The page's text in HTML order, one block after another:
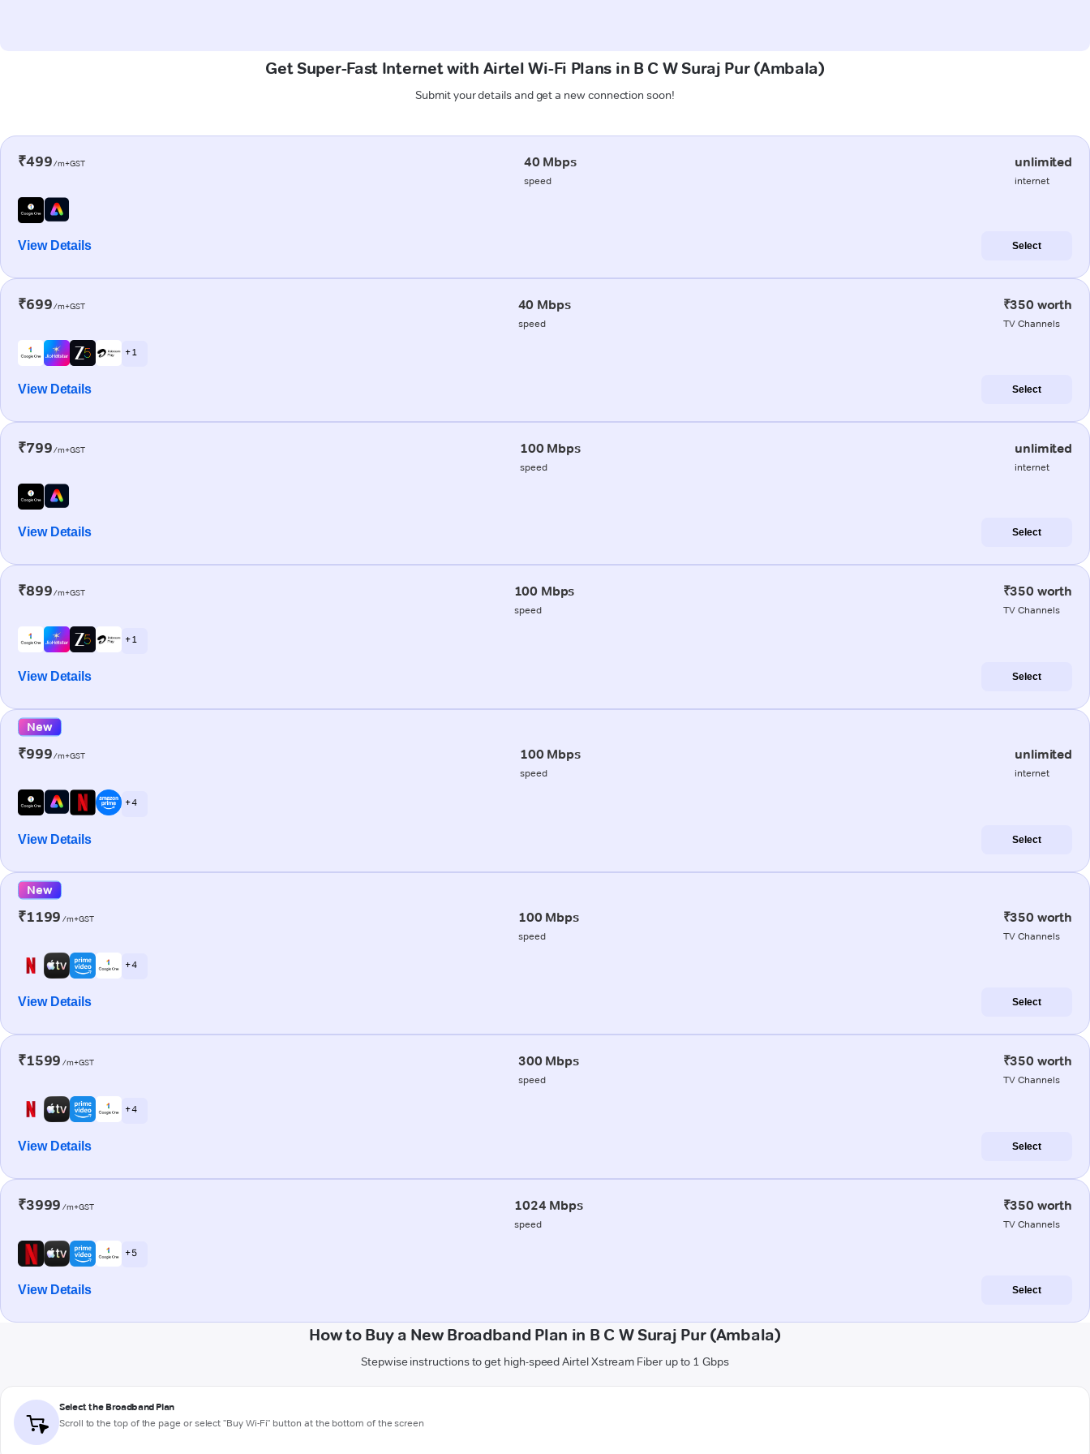
Get Super-Fast Internet with Airtel Wi-Fi Plans in B C W Suraj Pur (Ambala)
Submit your details and get a new connection soon!
₹499/m+GST 40 Mbps
speed
unlimited
internet
View Details Select
₹699/m+GST 40 Mbps
speed
₹350 worth
TV Channels
+ 1
View Details Select
₹799/m+GST 100 Mbps
speed
unlimited
internet
View Details Select
₹899/m+GST 100 Mbps
speed
₹350 worth
TV Channels
+ 1
View Details Select
New
₹999/m+GST 100 Mbps
speed
unlimited
internet
+ 4
View Details Select
New
₹1199 /m+GST 100 Mbps
speed
₹350 worth
TV Channels
+ 4
View Details Select
₹1599 /m+GST 300 Mbps
speed
₹350 worth
TV Channels
+ 4
View Details Select
₹3999 /m+GST 1024 Mbps
speed
₹350 worth
TV Channels
+ 5
View Details Select
How to Buy a New Broadband Plan in B C W Suraj Pur (Ambala)
Stepwise instructions to get high-speed Airtel Xstream Fiber up to 1 Gbps
Select the Broadband Plan
Scroll to the top of the page or select "Buy Wi-Fi" button at the bottom of the screen